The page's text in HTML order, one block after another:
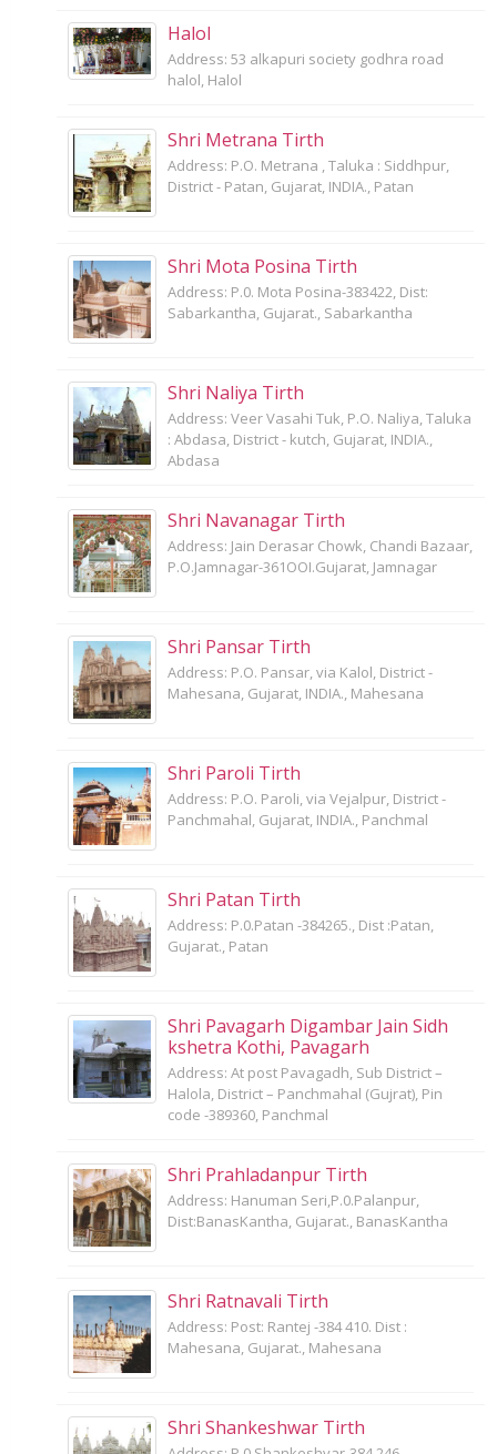
Halol
Address: 53 alkapuri society godhra road
halol, Halol
Shri Metrana Tirth
Address: P.O. Metrana , Taluka : Siddhpur,
District - Patan, Gujarat, INDIA., Patan
Shri Mota Posina Tirth
Address: P.0. Mota Posina-383422, Dist:
Sabarkantha, Gujarat., Sabarkantha
Shri Naliya Tirth
Address: Veer Vasahi Tuk, P.O. Naliya, Taluka
: Abdasa, District - kutch, Gujarat, INDIA.,
Abdasa
Shri Navanagar Tirth
Address: Jain Derasar Chowk, Chandi Bazaar,
P.O.Jamnagar-361OOI.Gujarat, Jamnagar
Shri Pansar Tirth
Address: P.O. Pansar, via Kalol, District -
Mahesana, Gujarat, INDIA., Mahesana
Shri Paroli Tirth
Address: P.O. Paroli, via Vejalpur, District -
Panchmahal, Gujarat, INDIA., Panchmal
Shri Patan Tirth
Address: P.0.Patan -384265., Dist :Patan,
Gujarat., Patan
Shri Pavagarh Digambar Jain Sidh
kshetra Kothi, Pavagarh
Address: At post Pavagadh, Sub District –
Halola, District – Panchmahal (Gujrat), Pin
code -389360, Panchmal
Shri Prahladanpur Tirth
Address: Hanuman Seri,P.0.Palanpur,
Dist:BanasKantha, Gujarat., BanasKantha
Shri Ratnavali Tirth
Address: Post: Rantej -384 410. Dist :
Mahesana, Gujarat., Mahesana
Shri Shankeshwar Tirth